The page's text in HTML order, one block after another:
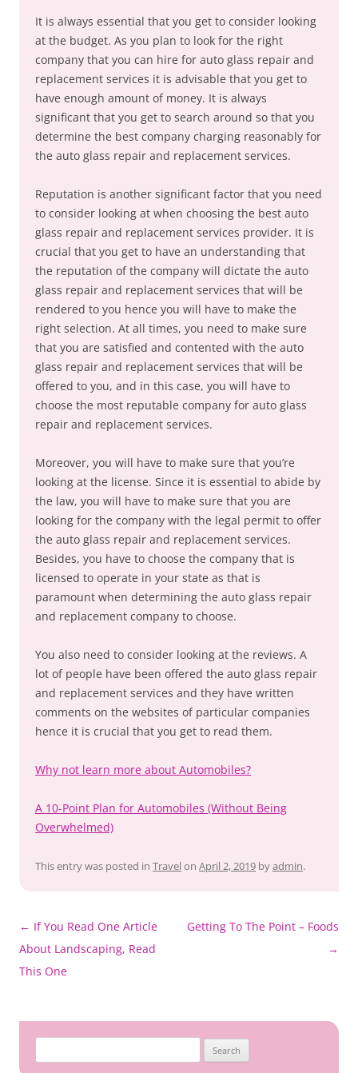
It is always essential that you get to consider looking
at the budget. As you plan to look for the right
company that you can hire for auto glass repair and
replacement services it is advisable that you get to
have enough amount of money. It is always
significant that you get to search around so that you
determine the best company charging reasonably for
the auto glass repair and replacement services.
Reputation is another significant factor that you need
to consider looking at when choosing the best auto
glass repair and replacement services provider. It is
crucial that you get to have an understanding that
the reputation of the company will dictate the auto
glass repair and replacement services that will be
rendered to you hence you will have to make the
right selection. At all times, you need to make sure
that you are satisfied and contented with the auto
glass repair and replacement services that will be
offered to you, and in this case, you will have to
choose the most reputable company for auto glass
repair and replacement services.
Moreover, you will have to make sure that you’re
looking at the license. Since it is essential to abide by
the law, you will have to make sure that you are
looking for the company with the legal permit to offer
the auto glass repair and replacement services.
Besides, you have to choose the company that is
licensed to operate in your state as that is
paramount when determining the auto glass repair
and replacement company to choose.
You also need to consider looking at the reviews. A
lot of people have been offered the auto glass repair
and replacement services and they have written
comments on the websites of particular companies
hence it is crucial that you get to read them.
Why not learn more about Automobiles?
A 10-Point Plan for Automobiles (Without Being
Overwhelmed)
This entry was posted in Travel on April 2, 2019 byadmin.
Post
navigation
← If You Read One Article
About Landscaping, Read
This One
Getting To The Point – Foods
→
for: